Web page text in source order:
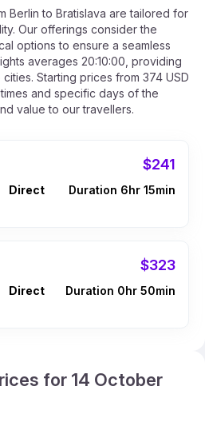
Berlin to Bratislava are tailored for
Our offerings consider the
options to ensure a seamless
averages 20:10:00, providing
Starting prices from 374 USD
and specific days of the
value to our travellers.
$241
Direct Duration 6hr 15min
$323
Direct Duration 0hr 50min
for 14 October